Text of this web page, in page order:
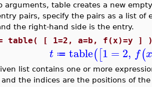
arguments, table creates a new
pairs, specify the pairs as a list of
the right-hand side is the entry.
table( [ 1=2, a=b, f(x)=y ]
t ≔ table([1 = 2, f(x
list contains one or more
the indices are the positions of